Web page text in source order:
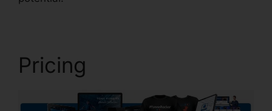
Pricing